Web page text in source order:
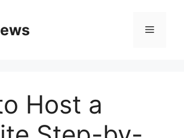
Host a